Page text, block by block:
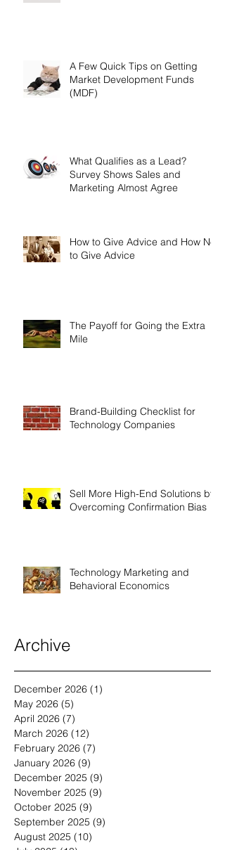
A Few Quick Tips on Getting
Market Development Funds
(MDF)
What Qualifies as a Lead?
Survey Shows Sales and
Marketing Almost Agree
How to Give Advice and How Not
to Give Advice
The Payoff for Going the Extra
Mile
Brand-Building Checklist for
Technology Companies
Sell More High-End Solutions by
Overcoming Confirmation Bias
Technology Marketing and
Behavioral Economics
Archive
December 2026 (1)
May 2026 (5)
April 2026 (7)
March 2026 (12)
February 2026 (7)
January 2026 (9)
December 2025 (9)
November 2025 (9)
October 2025 (9)
September 2025 (9)
August 2025 (10)